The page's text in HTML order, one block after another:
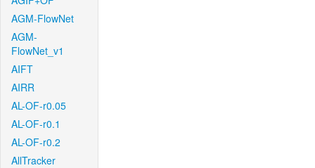
AGM-FlowNet
AGM-
FlowNet_v1
AIFT
AIRR
AL-OF-r0.05
AL-OF-r0.1
AL-OF-r0.2
AllTracker